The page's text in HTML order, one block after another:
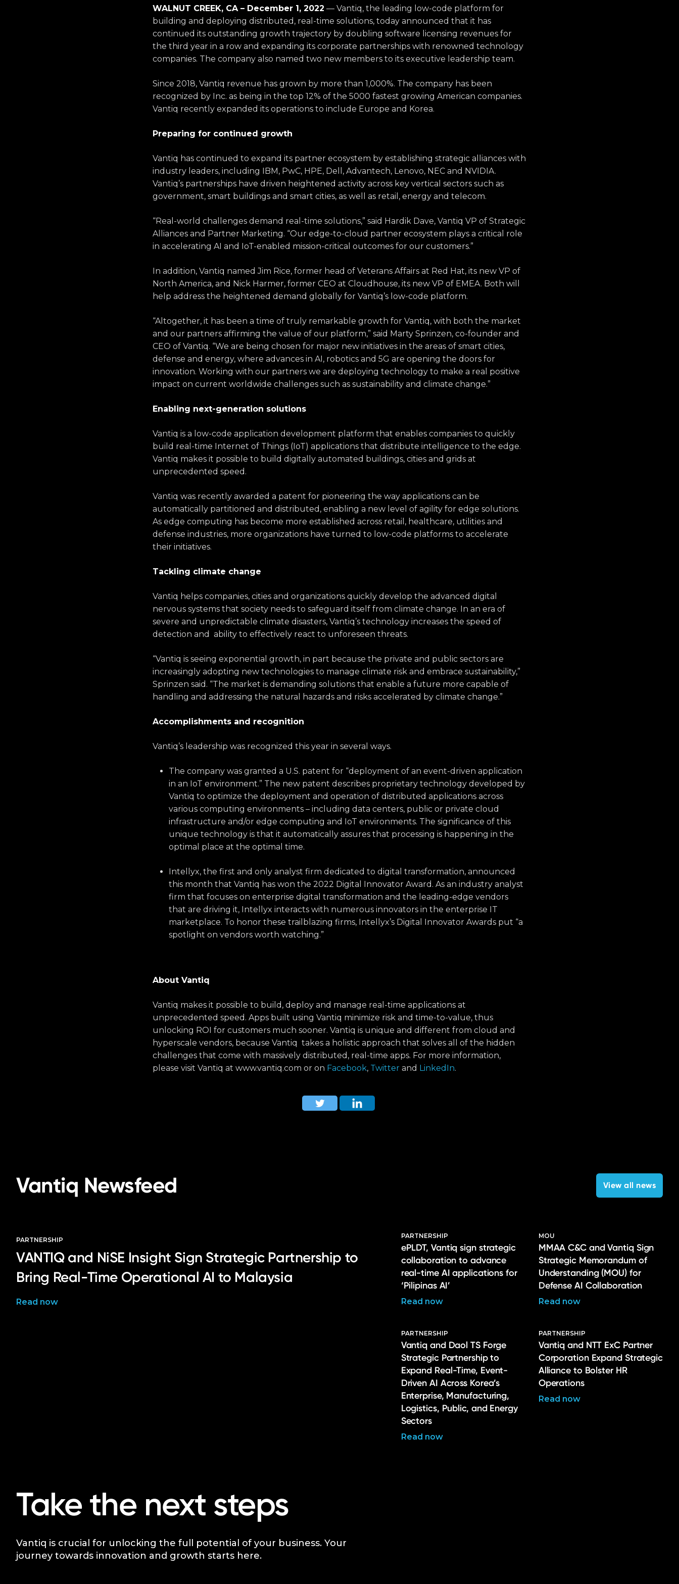
WALNUT CREEK, CA – December 1, 2022 — Vantiq, the leading low-code platform for
building and deploying distributed, real-time solutions, today announced that it has
continued its outstanding growth trajectory by doubling software licensing revenues for
the third year in a row and expanding its corporate partnerships with renowned technology
companies. The company also named two new members to its executive leadership team.
Since 2018, Vantiq revenue has grown by more than 1,000%. The company has been
recognized by Inc. as being in the top 12% of the 5000 fastest growing American companies.
Vantiq recently expanded its operations to include Europe and Korea.
Preparing for continued growth
Vantiq has continued to expand its partner ecosystem by establishing strategic alliances with
industry leaders, including IBM, PwC, HPE, Dell, Advantech, Lenovo, NEC and NVIDIA.
Vantiq’s partnerships have driven heightened activity across key vertical sectors such as
government, smart buildings and smart cities, as well as retail, energy and telecom.
“Real-world challenges demand real-time solutions,” said Hardik Dave, Vantiq VP of Strategic
Alliances and Partner Marketing. “Our edge-to-cloud partner ecosystem plays a critical role
in accelerating AI and IoT-enabled mission-critical outcomes for our customers.”
In addition, Vantiq namedJim Rice, former head of Veterans Affairs at Red Hat, its new VP of
North America, and Nick Harmer, former CEO at Cloudhouse, its new VP of EMEA. Both will
help address the heightened demand globally for Vantiq’s low-code platform.
“Altogether, it has been a time of truly remarkable growth for Vantiq, with both the market
and our partners affirming the value of our platform,” said Marty Sprinzen, co-founder and
CEO of Vantiq. “We are being chosen for major new initiatives in the areas of smart cities,
defense and energy, where advances in AI, robotics and 5G are opening the doors for
innovation. Working with our partners we are deploying technology to make a real positive
impact on current worldwide challenges such as sustainability and climate change.”
Enabling next-generation solutions
Vantiq is a low-code application development platform that enables companies to quickly
build real-time Internet of Things (IoT) applications that distribute intelligence to the edge.
Vantiq makes it possible to build digitally automated buildings, cities and grids at
unprecedented speed.
Vantiq was recently awarded a patent for pioneering the way applications can be
automatically partitioned and distributed, enabling a new level of agility for edge solutions.
As edge computing has become more established across retail, healthcare, utilities and
defense industries, more organizations have turned to low-code platforms to accelerate
their initiatives.
Tackling climate change
Vantiq helps companies, cities and organizations quickly develop the advanced digital
nervous systems that society needs to safeguard itself from climate change. In an era of
severe and unpredictable climate disasters, Vantiq’s technology increases the speed of
detection and ability to effectively react to unforeseen threats.
“Vantiq is seeing exponential growth, in part because the private and public sectors are
increasingly adopting new technologies to manage climate risk and embrace sustainability,”
Sprinzen said. “The market is demanding solutions that enable a future more capable of
handling and addressing the natural hazards and risks accelerated by climate change.”
Accomplishments and recognition
Vantiq’s leadership was recognized this year in several ways.
The company was granted a U.S. patent for “deployment of an event-driven application
in an IoT environment.” The new patent describes proprietary technology developed by
Vantiq to optimize the deployment and operation of distributed applications across
various computing environments – including data centers, public or private cloud
infrastructure and/or edge computing and IoT environments. The significance of this
unique technology is that it automatically assures that processing is happening in the
optimal place at the optimal time.
Intellyx, the first and only analyst firm dedicated to digital transformation, announced
this month that Vantiq has won the 2022 Digital Innovator Award. As an industry analyst
firm that focuses on enterprise digital transformation and the leading-edge vendors
that are driving it, Intellyx interacts with numerous innovators in the enterprise IT
marketplace. To honor these trailblazing firms, Intellyx’s Digital Innovator Awards put “a
spotlight on vendors worth watching.”
About Vantiq
Vantiq makes it possible to build, deploy and manage real-time applications at
unprecedented speed. Apps built using Vantiq minimize risk and time-to-value, thus
unlocking ROI for customers much sooner. Vantiq is unique and different from cloud and
hyperscale vendors, because Vantiq takes a holistic approach that solves all of the hidden
challenges that come with massively distributed, real-time apps. For more information,
please visit Vantiq at www.vantiq.com or on Facebook, Twitter and LinkedIn.
Vantiq Newsfeed View all news
PARTNERSHIP
VANTIQ and NiSE Insight Sign Strategic Partnership to
Bring Real-Time Operational AI to Malaysia
Read now
PARTNERSHIP
ePLDT, Vantiq sign strategic
collaboration to advance
real-time AI applications for
‘Pilipinas AI’
Read now
MOU
MMAA C&C and Vantiq Sign
Strategic Memorandum of
Understanding (MOU) for
Defense AI Collaboration
Read now
PARTNERSHIP
Vantiq and Daol TS Forge
Strategic Partnership to
Expand Real-Time, Event-
Driven AI Across Korea’s
Enterprise, Manufacturing,
Logistics, Public, and Energy
Sectors
Read now
PARTNERSHIP
Vantiq and NTT ExC Partner
Corporation Expand Strategic
Alliance to Bolster HR
Operations
Read now
Take the next steps
Vantiq is crucial for unlocking the full potential of your business. Your
journey towards innovation and growth starts here.